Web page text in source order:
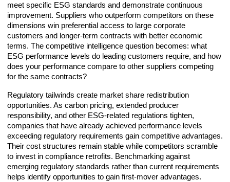
meet specific ESG standards and demonstrate continuous
improvement. Suppliers who outperform competitors on these
dimensions win preferential access to large corporate
customers and longer-term contracts with better economic
terms. The competitive intelligence question becomes: what
ESG performance levels do leading customers require, and how
does your performance compare to other suppliers competing
for the same contracts?
Regulatory tailwinds create market share redistribution
opportunities. As carbon pricing, extended producer
responsibility, and other ESG-related regulations tighten,
companies that have already achieved performance levels
exceeding regulatory requirements gain competitive advantages.
Their cost structures remain stable while competitors scramble
to invest in compliance retrofits. Benchmarking against
emerging regulatory standards rather than current requirements
helps identify opportunities to gain first-mover advantages.